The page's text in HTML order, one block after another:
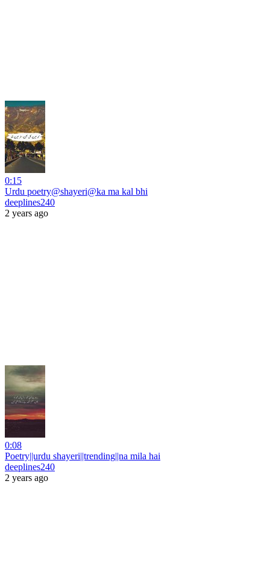
0:15
Urdu poetry@shayeri@ka ma kal bhi
deeplines240
2 years ago
0:08
Poetry||urdu shayeri||trending||na mila hai
deeplines240
2 years ago